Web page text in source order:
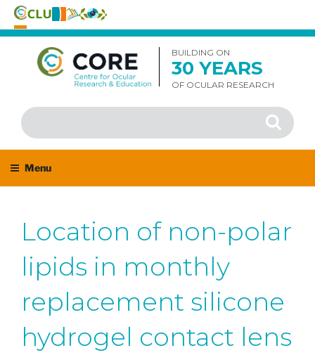
Skip
content
BUILDING ON
30 YEARS
OF OCULAR RESEARCH
Search
for:
Search
Menu
Location of non-polar
lipids in monthly
replacement silicone
hydrogel contact lens